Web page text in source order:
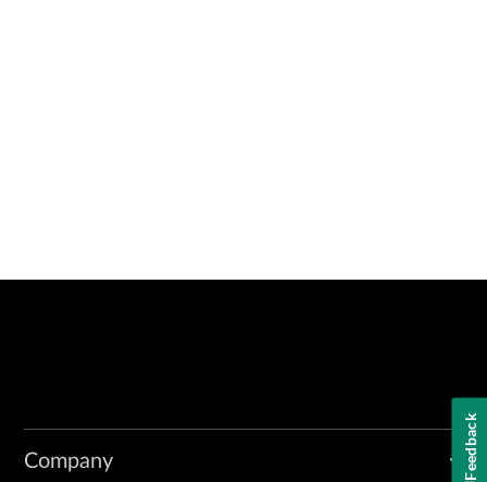
Company Feedback